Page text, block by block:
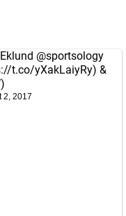
@sportsology
t.co/yXakLaiyRy) &
)
2, 2017